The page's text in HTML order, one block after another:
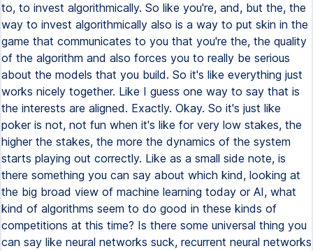
to, to invest algorithmically. So like you're, and, but the, the
way to invest algorithmically also is a way to put skin in the
game that communicates to you that you're the, the quality
of the algorithm and also forces you to really be serious
about the models that you build. So it's like everything just
works nicely together. Like I guess one way to say that is
the interests are aligned. Exactly. Okay. So it's just like
poker is not, not fun when it's like for very low stakes, the
higher the stakes, the more the dynamics of the system
starts playing out correctly. Like as a small side note, is
there something you can say about which kind, looking at
the big broad view of machine learning today or AI, what
kind of algorithms seem to do good in these kinds of
competitions at this time? Is there some universal thing you
can say like neural networks suck, recurrent neural networks